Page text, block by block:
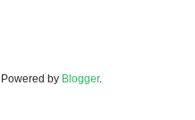
by Blogger.